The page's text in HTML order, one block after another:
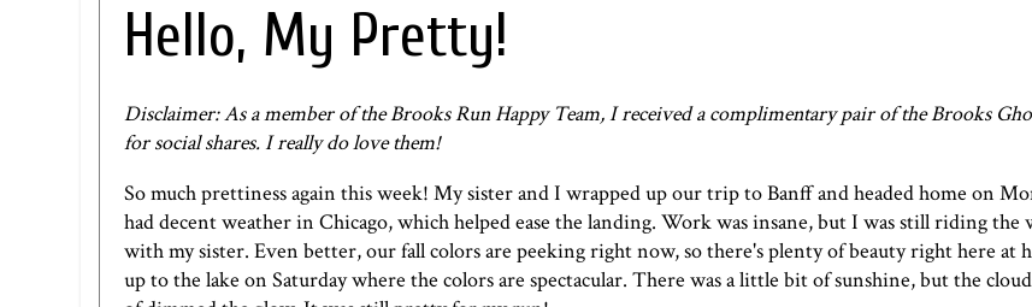
Hello, My Pretty!
Disclaimer: As a member of the Brooks Run Happy Team, I received a complimentary pair of theBrooks
for social shares. I really do love them!
So much prettiness again this week! My sister and I wrapped up our trip to Banff and headed home on
had decent weather in Chicago, which helped ease the landing. Work was insane, but I was still riding the
with my sister. Even better, our fall colors are peeking right now, so there's plenty of beauty right here at
up to the lake on Saturday where the colors are spectacular. There was a little bit of sunshine, but the